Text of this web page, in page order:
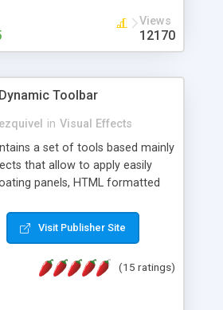
Views
12170
Toolbar
in Visual Effects
a set of tools based mainly
that allow to apply easily
panels, HTML formatted
animated popup windows,
soft scrolling effects,
to your Dreamweaver will
Visit Publisher Site
(15 ratings)